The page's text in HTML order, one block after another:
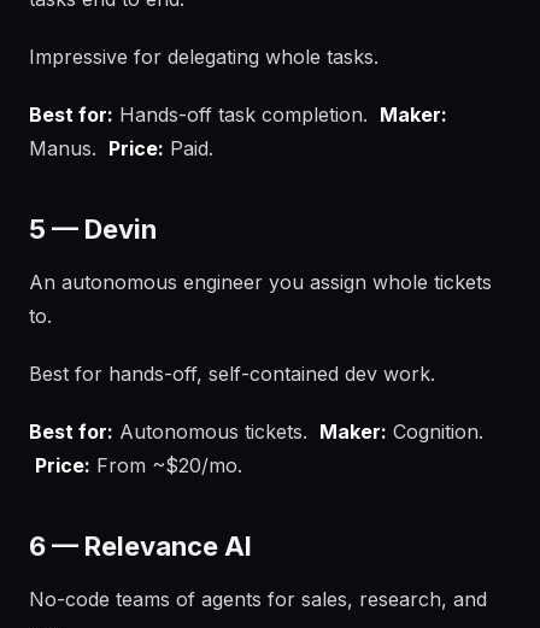
Impressive for delegating whole tasks.
Best for: Hands-off task completion. Maker:
Manus. Price: Paid.
5 — Devin
An autonomous engineer you assign whole tickets
to.
Best for hands-off, self-contained dev work.
Best for: Autonomous tickets. Maker: Cognition.
Price: From ~$20/mo.
6 — Relevance AI
No-code teams of agents for sales, research, and